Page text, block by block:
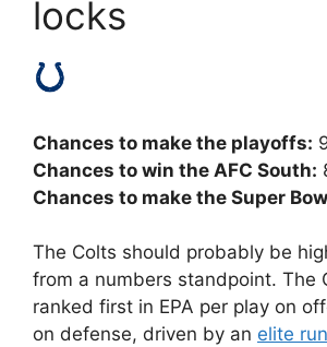
locks
Chances to make the playoffs:
Chances to win the AFC South:
Chances to make the Super
The Colts should probably be
from a numbers standpoint. The
ranked first in EPA per play on
on defense, driven by an elite